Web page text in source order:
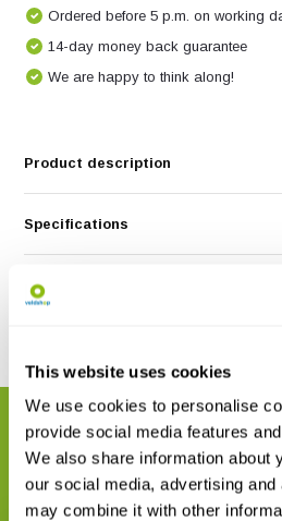
This website uses cookies
We use cookies to personalise
provide social media features
We also share information about
our social media, advertising
may combine it with other
Ordered before 5 p.m. on working
14-day money back guarantee
We are happy to think along!
Product description
Specifications
Reviews
RELATED PRODUCTS
Complete your order